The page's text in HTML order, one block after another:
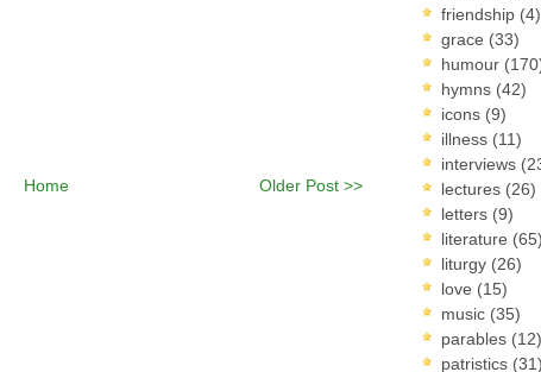
Older Post >>
Home
friendship (4)
grace (33)
humour
hymns (42)
icons (9)
illness (11)
interviews
lectures (26)
letters (9)
literature (65)
liturgy (26)
love (15)
music (35)
parables (12)
patristics (31)